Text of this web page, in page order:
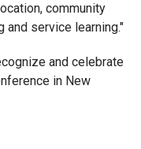
community
and service learning."
and celebrate
in New